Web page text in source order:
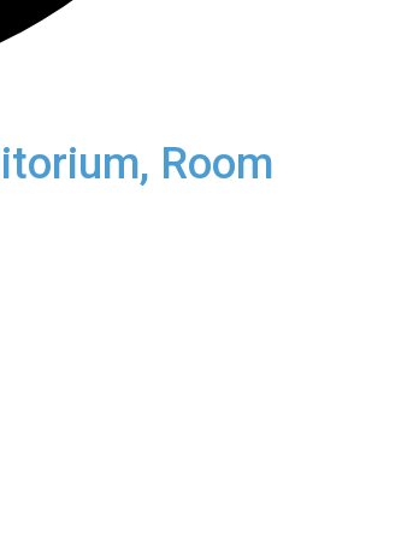
Room